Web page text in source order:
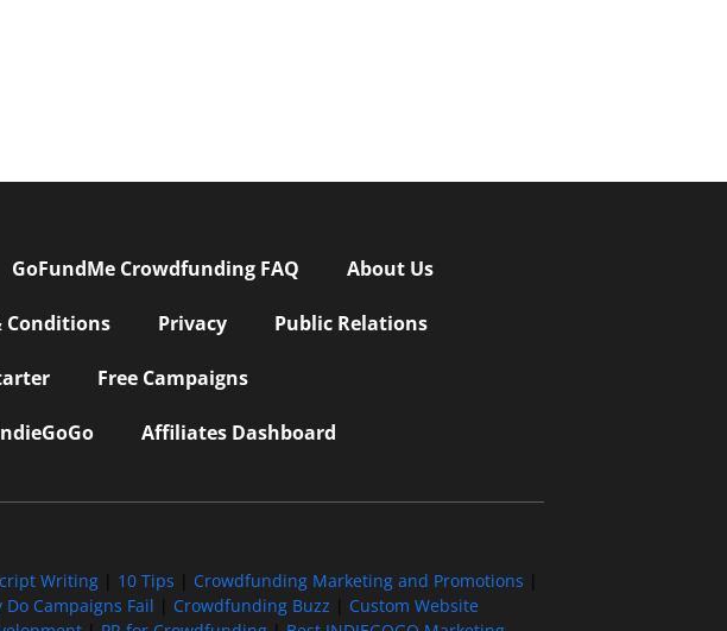
GoFundMe Crowdfunding FAQ About Us
Conditions Privacy Public Relations
Free Campaigns
Affiliates Dashboard
Writing| 10 Tips Crowdfunding Marketing and Promotions
Do Campaigns Fail Crowdfunding Buzz
Custom Website